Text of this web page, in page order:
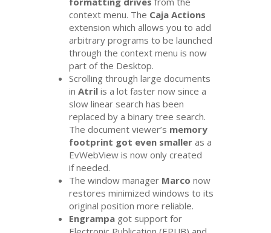
context menu. The Caja Actions
extension which allows you to add
arbitrary programs to be launched
through the context menu is now
part of the Desktop.
Scrolling through large documents
inAtril is a lot faster now since a
slow linear search has been
replaced by a binary tree search.
The document viewer’s memory
footprint got even smaller as a
EvWebView is now only created
if needed.
The window manager Marco now
restores minimized windows to its
original position more reliable.
Engrampa got support for